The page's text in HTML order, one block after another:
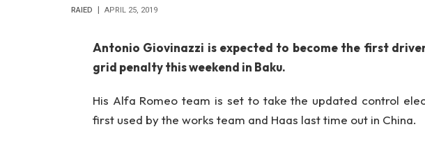
RAIED APRIL 25, 2019
Antonio Giovinazzi is expected to become the first
grid penalty this weekend in Baku.
His Alfa Romeo team is set to take the updated control
first used by the works team and Haas last time out in China.